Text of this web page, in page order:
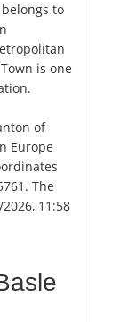
to
is one
of
Europe
The
11:58